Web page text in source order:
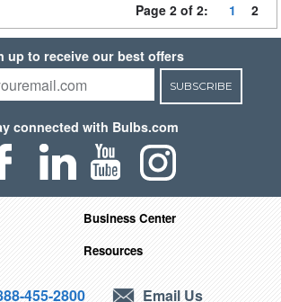
Page 2 of 2: 1 2
up to receive our best offers
SUBSCRIBE
connected with Bulbs.com
Business Center
Resources
455-2800 Email Us